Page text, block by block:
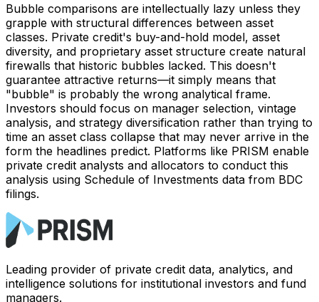
Bubble comparisons are intellectually lazy unless they
grapple with structural differences between asset
classes. Private credit's buy-and-hold model, asset
diversity, and proprietary asset structure create natural
firewalls that historic bubbles lacked. This doesn't
guarantee attractive returns—it simply means that
"bubble" is probably the wrong analytical frame.
Investors should focus on manager selection, vintage
analysis, and strategy diversification rather than trying to
time an asset class collapse that may never arrive in the
form the headlines predict. Platforms like PRISM enable
private credit analysts and allocators to conduct this
analysis using Schedule of Investments data from BDC
filings.
Leading provider of private credit data, analytics, and
intelligence solutions for institutional investors and fund
managers.